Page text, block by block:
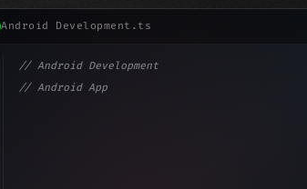
Android Development.ts
// Android Development
// Android App Development with Kotlin: Com...